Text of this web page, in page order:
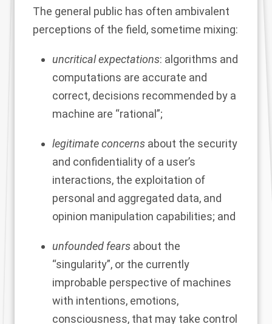
The general public has often ambivalent
perceptions of the field, sometime mixing:
uncritical expectations: algorithms and
computations are accurate and
correct, decisions recommended by a
machine are “rational”;
legitimate concerns about the security
and confidentiality of a user’s
interactions, the exploitation of
personal and aggregated data, and
opinion manipulation capabilities; and
unfounded fears about the
“singularity”, or the currently
improbable perspective of machines
with intentions, emotions,
consciousness, that may take control